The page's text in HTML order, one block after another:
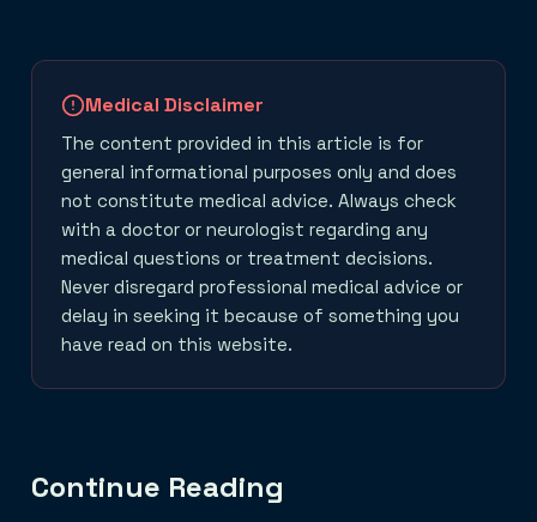
Medical Disclaimer
The content provided in this article is for
general informational purposes only and does
not constitute medical advice. Always check
with a doctor or neurologist regarding any
medical questions or treatment decisions.
Never disregard professional medical advice or
delay in seeking it because of something you
have read on this website.
Continue Reading